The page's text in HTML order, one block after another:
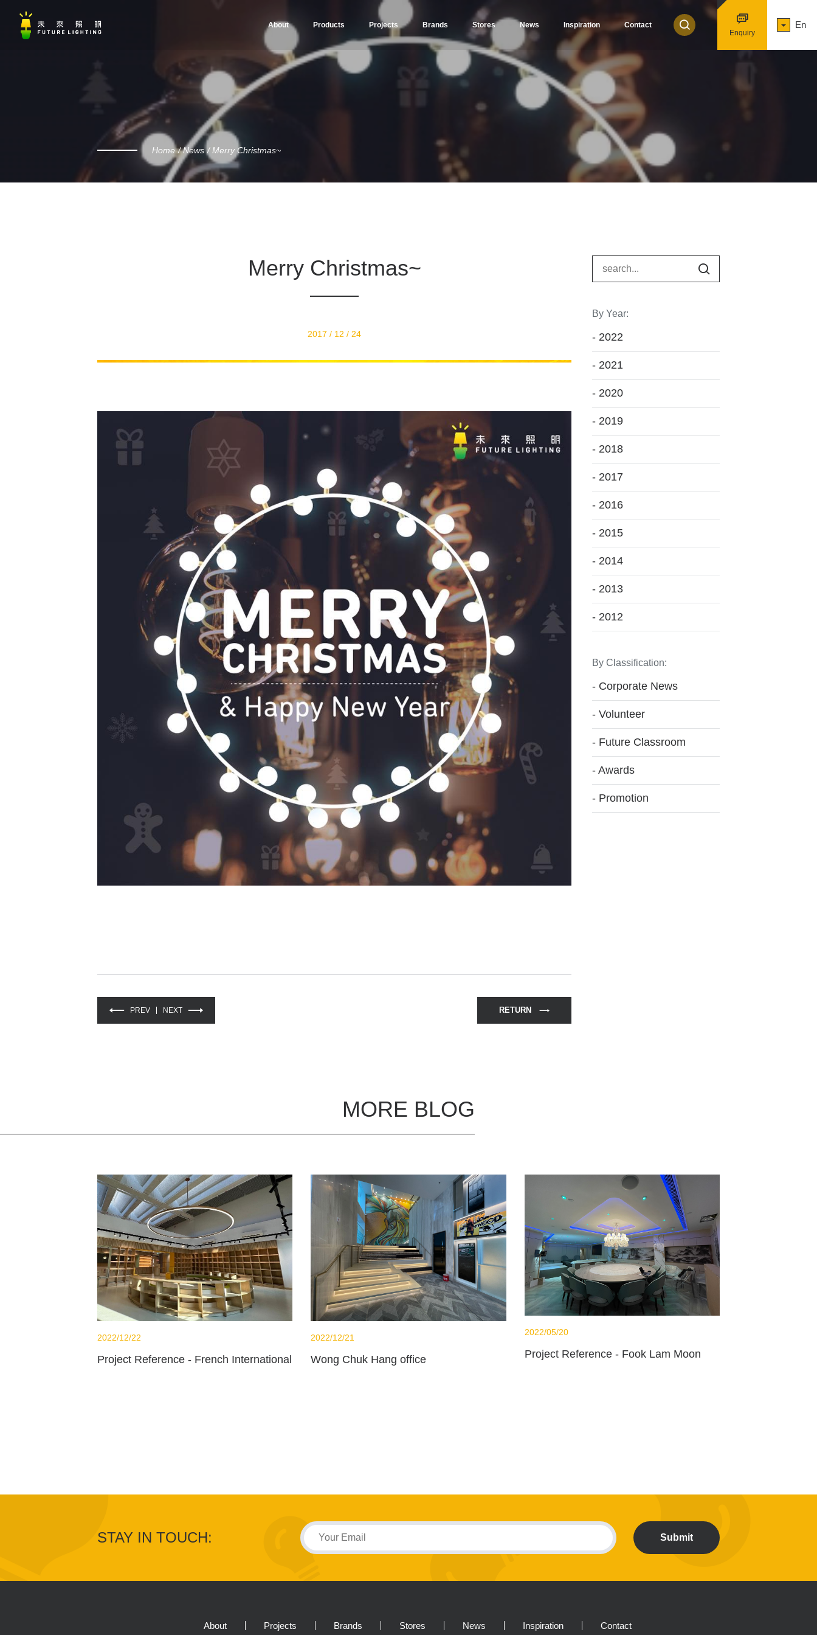
About Products Projects Brands Stores News Inspiration
Contact
Enquiry
En
Home News Merry Christmas~
Merry Christmas~
2017 / 12 / 24
PREV NEXT RETURN
By Year:
- 2022
- 2021
- 2020
- 2019
- 2018
- 2017
- 2016
- 2015
- 2014
- 2013
- 2012
By Classification:
- Corporate News
- Volunteer
- Future Classroom
- Awards
- Promotion
MORE BLOG
Project Reference - French International School - Library
2022/12/22
Wong Chuk Hang office
2022/12/21
Project Reference - Fook Lam Moon
2022/05/20
STAY IN TOUCH: Submit
About Projects Brands Stores News Inspiration Contact